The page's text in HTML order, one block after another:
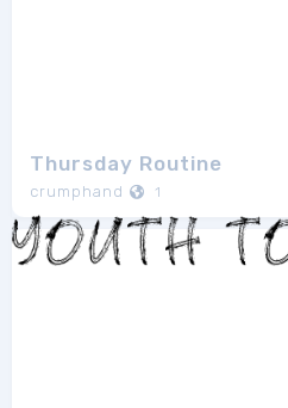
Thursday Routine
crumphand 1